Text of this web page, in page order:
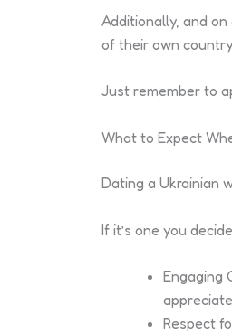
Additionally, and
of their own
Just remember to
What to Expect
Dating a Ukrainian
If it’s one you
Engaging
Respect